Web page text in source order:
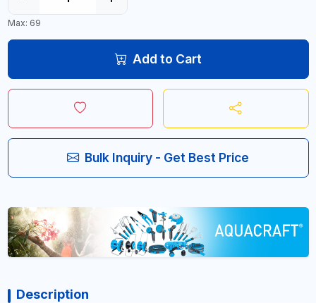
Max: 69
Add to Cart
Bulk Inquiry - Get Best Price
Description